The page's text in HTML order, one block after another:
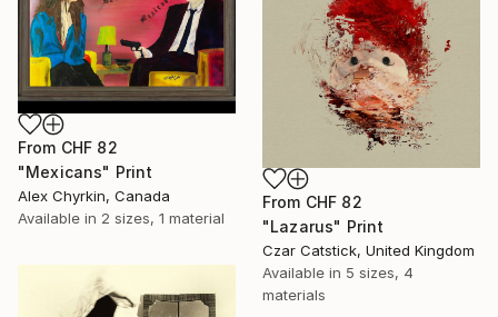
From CHF 82
"Mexicans" Print
Alex Chyrkin, Canada
Available in 2 sizes, 1 material
From CHF 82
"Lazarus" Print
Czar Catstick, United Kingdom
Available in 5 sizes, 4
materials